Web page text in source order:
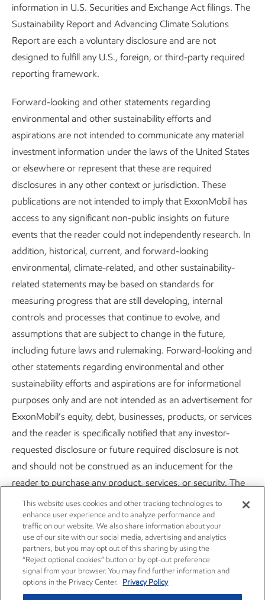
Governance and risk management
Advancing Climate Solutions Report•8 min read
Improving air quality
Sustainability Report •2 min read
information in U.S. Securities and Exchange Act filings. The
Sustainability Report and Advancing Climate Solutions
Report are each a voluntary disclosure and are not
designed to fulfill any U.S., foreign, or third-party required
reporting framework.
Forward-looking and other statements regarding
environmental and other sustainability efforts and
aspirations are not intended to communicate any material
investment information under the laws of the United States
or elsewhere or represent that these are required
disclosures in any other context or jurisdiction. These
publications are not intended to imply that ExxonMobil has
access to any significant non-public insights on future
events that the reader could not independently research. In
addition, historical, current, and forward-looking
environmental, climate-related, and other sustainability-
related statements may be based on standards for
measuring progress that are still developing, internal
controls and processes that continue to evolve, and
assumptions that are subject to change in the future,
including future laws and rulemaking. Forward-looking and
other statements regarding environmental and other
sustainability efforts and aspirations are for informational
purposes only and are not intended as an advertisement for
ExxonMobil’s equity, debt, businesses, products, or services
and the reader is specifically notified that any investor-
requested disclosure or future required disclosure is not
and should not be construed as an inducement for the
reader to purchase any product, services, or security. The
statements and analysis in these publications represent a
good faith effort by the Company to address these investor
requests despite significant unknown variables and at times
inconsistent market data, government policy signals, and
calculation methodologies and reporting standards.
Actions needed to advance ExxonMobil’s 2030 greenhouse
Careers
News
Investors
Owner relations
Contact us
Subscribe
This website uses cookies and other tracking technologies to
enhance user experience and to analyze performance and
traffic on our website. We also share information about your
use of our site with our social media, advertising and analytics
partners, but you may opt out of this sharing by using the
“Reject optional cookies” button or by opt-out preference
signal from your browser. You may find further information and
options in the Privacy Center.
Privacy Policy